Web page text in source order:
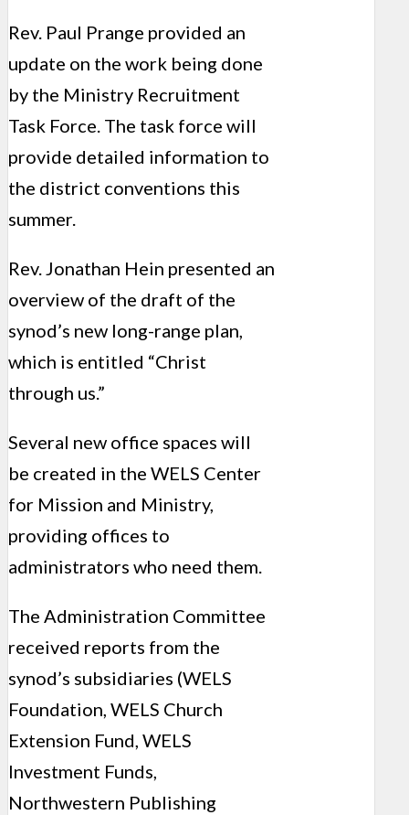
Rev. Paul Prange provided an
update on the work being done
by the Ministry Recruitment
Task Force. The task force will
provide detailed information to
the district conventions this
summer.
Rev. Jonathan Hein presented an
overview of the draft of the
synod’s new long-range plan,
which is entitled “Christ
through us.”
Several new office spaces will
be created in the WELS Center
for Mission and Ministry,
providing offices to
administrators who need them.
The Administration Committee
received reports from the
synod’s subsidiaries (WELS
Foundation, WELS Church
Extension Fund, WELS
Investment Funds,
Northwestern Publishing